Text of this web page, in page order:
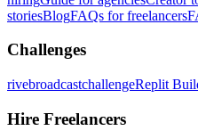
storiesBlogFAQs for freelancers
Challenges
rivebroadcastchallengeReplit
Hire Freelancers